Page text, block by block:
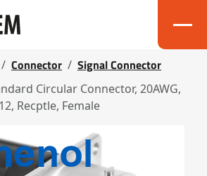
Connector Signal Connector
Circular Connector, 20AWG,
Recptle, Female